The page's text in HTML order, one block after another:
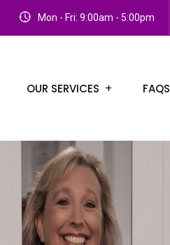
Mon - Fri: 9:00am - 5:00pm
OUR SERVICES FAQS